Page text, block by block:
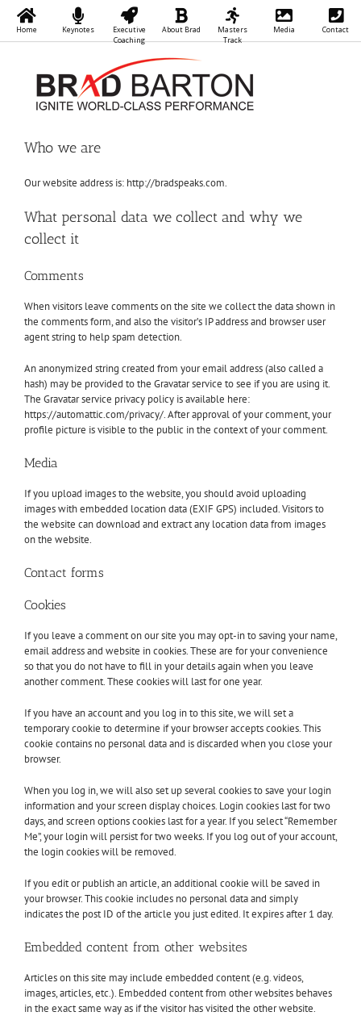
Home Keynotes
Executive
Coaching
About Brad
Masters
Track
Media Contact
Who we are
Our website address is: http://bradspeaks.com.
What personal data we collect and why we
collect it
Comments
When visitors leave comments on the site we collect the data shown in
the comments form, and also the visitor’s IP address and browser user
agent string to help spam detection.
An anonymized string created from your email address (also called a
hash) may be provided to the Gravatar service to see if you are using it.
The Gravatar service privacy policy is available here:
https://automattic.com/privacy/. After approval of your comment, your
profile picture is visible to the public in the context of your comment.
Media
If you upload images to the website, you should avoid uploading
images with embedded location data (EXIF GPS) included. Visitors to
the website can download and extract any location data from images
on the website.
Contact forms
Cookies
If you leave a comment on our site you may opt-in to saving your name,
email address and website in cookies. These are for your convenience
so that you do not have to fill in your details again when you leave
another comment. These cookies will last for one year.
If you have an account and you log in to this site, we will set a
temporary cookie to determine if your browser accepts cookies. This
cookie contains no personal data and is discarded when you close your
browser.
When you log in, we will also set up several cookies to save your login
information and your screen display choices. Login cookies last for two
days, and screen options cookies last for a year. If you select “Remember
Me”, your login will persist for two weeks. If you log out of your account,
the login cookies will be removed.
If you edit or publish an article, an additional cookie will be saved in
your browser. This cookie includes no personal data and simply
indicates the post ID of the article you just edited. It expires after 1 day.
Embedded content from other websites
Articles on this site may include embedded content (e.g. videos,
images, articles, etc.). Embedded content from other websites behaves
in the exact same way as if the visitor has visited the other website.